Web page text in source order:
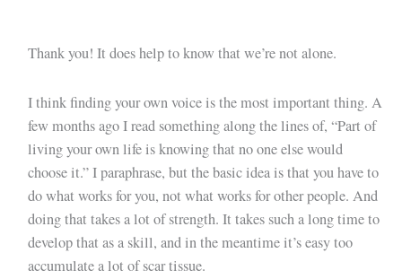
Thank you! It does help to know that we’re not alone.
I think finding your own voice is the most important thing. A
few months ago I read something along the lines of, “Part of
living your own life is knowing that no one else would
choose it.” I paraphrase, but the basic idea is that you have to
do what works for you, not what works for other people. And
doing that takes a lot of strength. It takes such a long time to
develop that as a skill, and in the meantime it’s easy too
accumulate a lot of scar tissue.